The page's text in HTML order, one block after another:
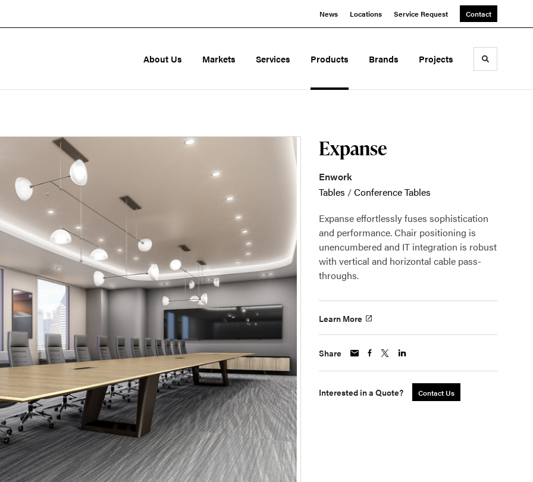
News Locations Service Request Contact
About Us Markets Services Products Brands Projects Toggle
Expanse
Enwork
Tables /Conference Tables
Expanse effortlessly fuses sophistication
and performance. Chair positioning is
unencumbered and IT integration is robust
with vertical and horizontal cable pass-
throughs.
Learn More
Share
Interested in a Quote? Contact Us